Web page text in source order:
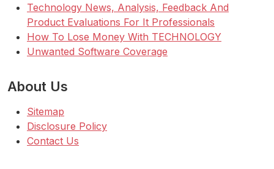
Technology News, Analysis, Feedback And
Product Evaluations For It Professionals
How To Lose Money With TECHNOLOGY
Unwanted Software Coverage
About Us
Sitemap
Disclosure Policy
Contact Us